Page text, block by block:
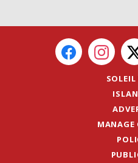
MANAGE